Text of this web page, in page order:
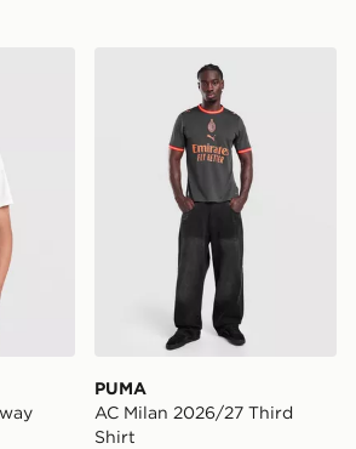
27 Away Shirt Junior
PUMA AC Milan 2026/27
PUMA
AC Milan 2026/27 Third
Shirt